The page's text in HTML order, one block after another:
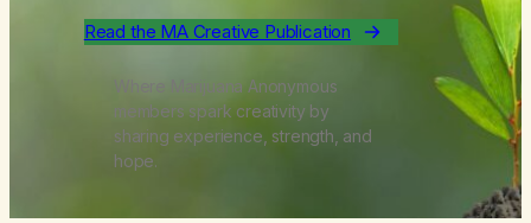
Read the MA Creative Publication
Where Marijuana Anonymous
members spark creativity by
sharing experience, strength, and
hope.